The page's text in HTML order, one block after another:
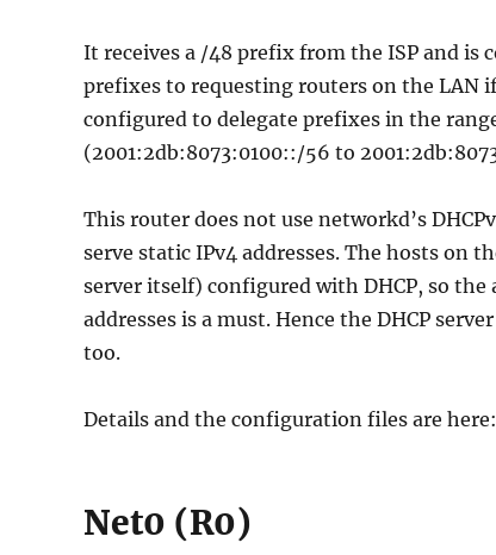
It receives a /48 prefix from the ISP and is
prefixes to requesting routers on the LAN if
configured to delegate prefixes in the
(2001:2db:8073:0100::/56 to
This router does not use networkd’s
serve static IPv4 addresses. The hosts on
server itself) configured with DHCP, so
addresses is a must. Hence the DHCP
too.
Details and the configuration files are
Net0 (R0)